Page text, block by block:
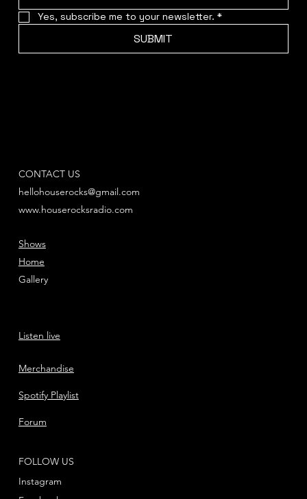
Yes, subscribe me to your newsletter. *
SUBMIT
CONTACT US
hellohouserocks@gmail.com
www.houserocksradio.com
FOLLOW US
Instagram
Shows
Home
Gallery
Listen live
Merchandise
Spotify Playlist
Forum